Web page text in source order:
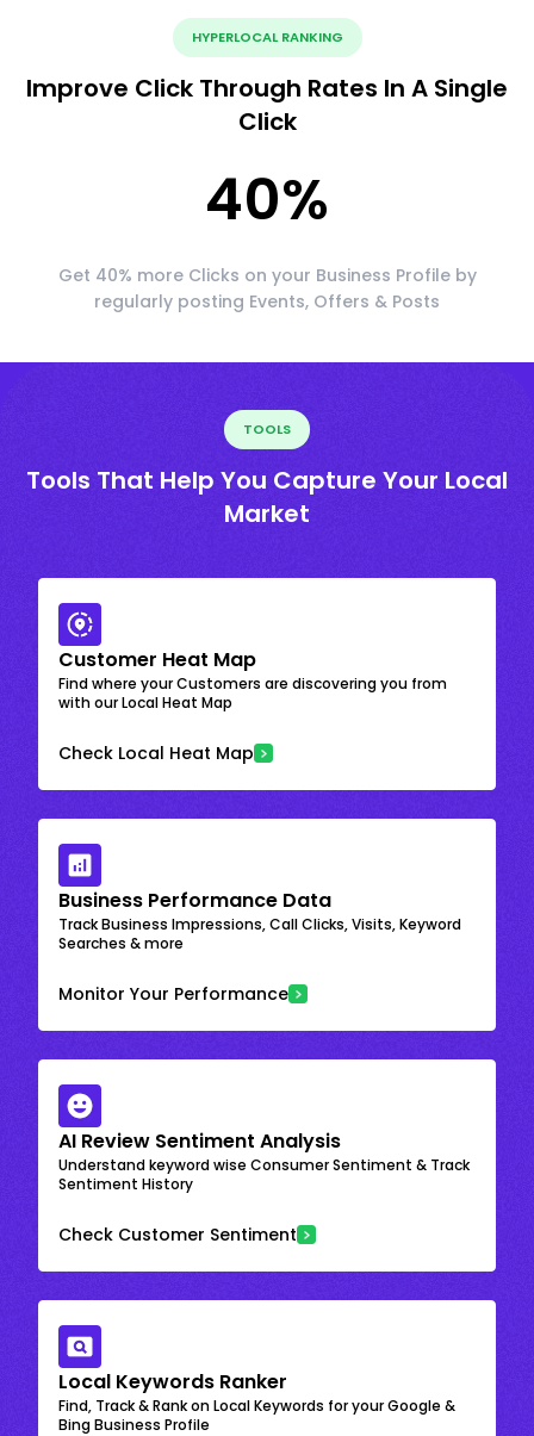
HYPERLOCAL RANKING
Improve Click Through Rates In A Single
Click
40%
Get 40% more Clicks on your Business Profile by
regularly posting Events, Offers & Posts
TOOLS
Tools That Help You Capture Your Local
Market
Customer Heat Map
Find where your Customers are discovering you from
with our Local Heat Map
Check Local Heat Map
Business Performance Data
Track Business Impressions, Call Clicks, Visits, Keyword
Searches & more
Monitor Your Performance
AI Review Sentiment Analysis
Understand keyword wise Consumer Sentiment & Track
Sentiment History
Check Customer Sentiment
Local Keywords Ranker
Find, Track & Rank on Local Keywords for your Google &
Bing Business Profile